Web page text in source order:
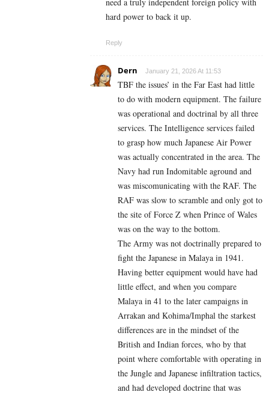
hard power to back it up.
Reply
Dern January 21, 2026 At 11:53
TBF the issues’ in the Far East had little
to do with modern equipment. The failure
was operational and doctrinal by all three
services. The Intelligence services failed
to grasp how much Japanese Air Power
was actually concentrated in the area. The
Navy had run Indomitable aground and
was miscomunicating with the RAF. The
RAF was slow to scramble and only got to
the site of Force Z when Prince of Wales
was on the way to the bottom.
The Army was not doctrinally prepared to
fight the Japanese in Malaya in 1941.
Having better equipment would have had
little effect, and when you compare
Malaya in 41 to the later campaigns in
Arrakan and Kohima/Imphal the starkest
differences are in the mindset of the
British and Indian forces, who by that
point where comfortable with operating in
the Jungle and Japanese infiltration tactics,
and had developed doctrine that was